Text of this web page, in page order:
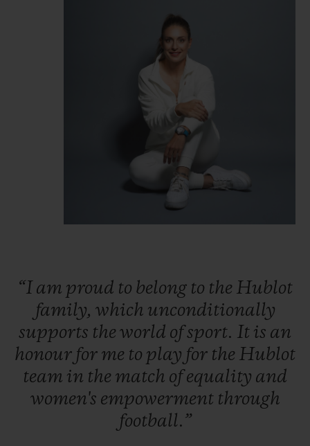
“I am proud to belong to the Hublot
family, which unconditionally
supports the world ofsport. It is an
honour for me to play for the Hublot
team in the match ofequality and
women's empowerment through
football.”